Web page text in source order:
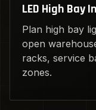
LED High Bay
Plan high bay
open
racks, service
zones.